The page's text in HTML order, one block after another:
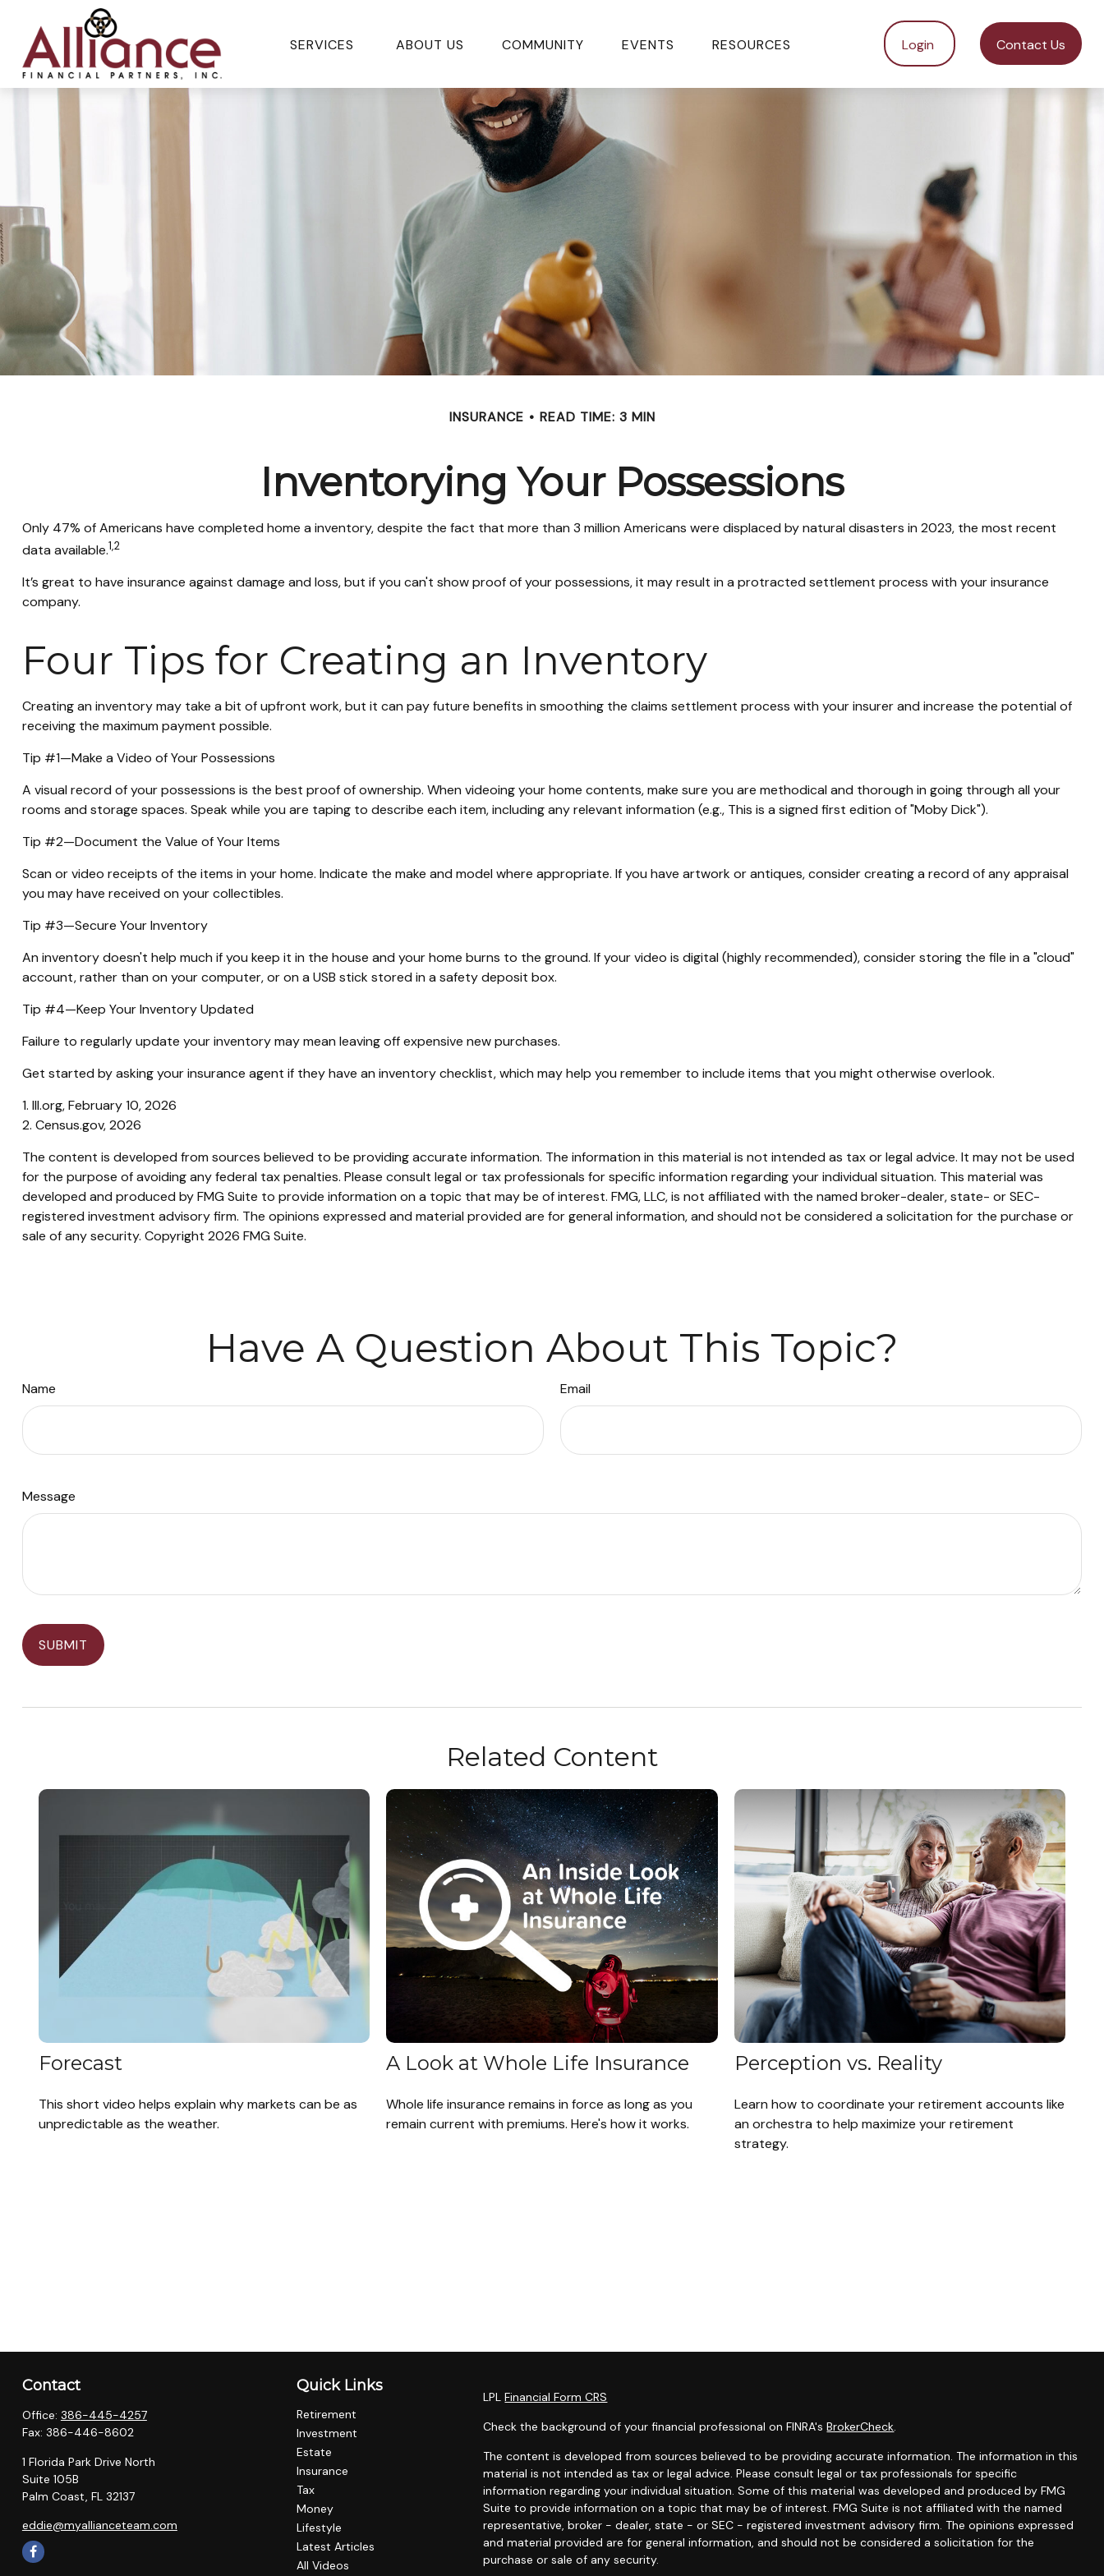
SERVICES ABOUT US COMMUNITY EVENTS RESOURCES Login Contact Us
INSURANCE READ TIME: 3 MIN
Inventorying Your Possessions
Only 47% of Americans have completed home a inventory, despite the fact that more than 3 million Americans were displaced by natural disasters in 2023, the most recent
data available.1,2
It’s great to have insurance against damage and loss, but if you can't show proof of your possessions, it may result in a protracted settlement process with your insurance
company.
Four Tips for Creating an Inventory
Creating an inventory may take a bit of upfront work, but it can pay future benefits in smoothing the claims settlement process with your insurer and increase the potential of
receiving the maximum payment possible.
Tip #1—Make a Video of Your Possessions
A visual record of your possessions is the best proof of ownership. When videoing your home contents, make sure you are methodical and thorough in going through all your
rooms and storage spaces. Speak while you are taping to describe each item, including any relevant information (e.g., This is a signed first edition of "Moby Dick").
Tip #2—Document the Value of Your Items
Scan or video receipts of the items in your home. Indicate the make and model where appropriate. If you have artwork or antiques, consider creating a record of any appraisal
you may have received on your collectibles.
Tip #3—Secure Your Inventory
An inventory doesn't help much if you keep it in the house and your home burns to the ground. If your video is digital (highly recommended), consider storing the file in a "cloud"
account, rather than on your computer, or on a USB stick stored in a safety deposit box.
Tip #4—Keep Your Inventory Updated
Failure to regularly update your inventory may mean leaving off expensive new purchases.
Get started by asking your insurance agent if they have an inventory checklist, which may help you remember to include items that you might otherwise overlook.
1. III.org, February 10, 2026
2. Census.gov, 2026
The content is developed from sources believed to be providing accurate information. The information in this material is not intended as tax or legal advice. It may not be used
for the purpose of avoiding any federal tax penalties. Please consult legal or tax professionals for specific information regarding your individual situation. This material was
developed and produced by FMG Suite to provide information on a topic that may be of interest. FMG, LLC, is not affiliated with the named broker-dealer, state- or SEC-
registered investment advisory firm. The opinions expressed and material provided are for general information, and should not be considered a solicitation for the purchase or
sale of any security. Copyright 2026 FMG Suite.
Have A Question About This Topic?
Name Email
Message
Related Content
Forecast
This short video helps explain why markets can be as
unpredictable as the weather.
A Look at Whole Life Insurance
Whole life insurance remains in force as long as you
remain current with premiums. Here's how it works.
Perception vs. Reality
Learn how to coordinate your retirement accounts like
an orchestra to help maximize your retirement
strategy.
Contact
Office: 386-445-4257
Fax: 386-446-8602
1 Florida Park Drive North
Suite 105B
Palm Coast, FL 32137
eddie@myallianceteam.com
Quick Links
Retirement
Investment
Estate
Insurance
Tax
Money
Lifestyle
Latest Articles
All Videos
LPLFinancial Form CRS
Check the background of your financial professional on FINRA'sBrokerCheck.
The content is developed from sources believed to be providing accurate information. The information in this
material is not intended as tax or legal advice. Please consult legal or tax professionals for specific
information regarding your individual situation. Some of this material was developed and produced by FMG
Suite to provide information on a topic that may be of interest. FMG Suite is not affiliated with the named
representative, broker - dealer, state - or SEC - registered investment advisory firm. The opinions expressed
and material provided are for general information, and should not be considered a solicitation for the
purchase or sale of any security.